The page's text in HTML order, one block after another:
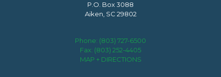
P.O. Box 3088
Aiken, SC 29802
Phone: (803) 727-6500
Fax: (803) 252-4405
MAP + DIRECTIONS